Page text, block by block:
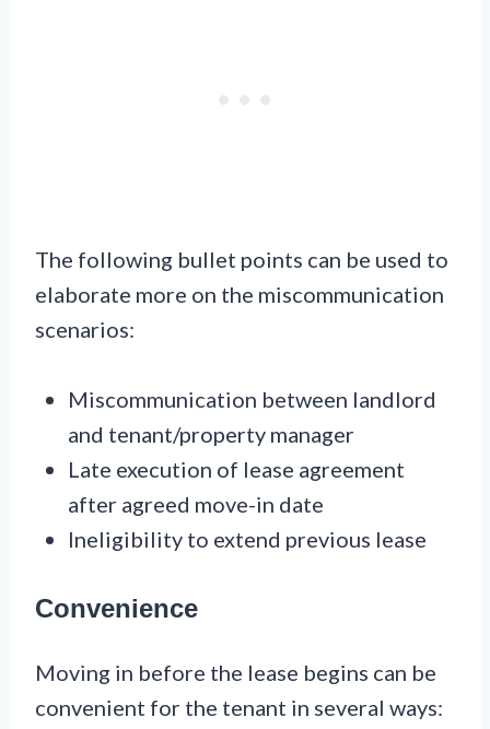
The following bullet points can be used to
elaborate more on the miscommunication
scenarios:
Miscommunication between landlord
and tenant/property manager
Late execution of lease agreement
after agreed move-in date
Ineligibility to extend previous lease
Convenience
Moving in before the lease begins can be
convenient for the tenant in several ways: